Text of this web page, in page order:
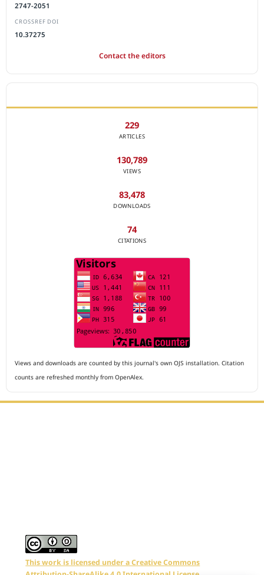
2747-2051
CROSSREF DOI
10.37275
Contact the editors
229
ARTICLES
130,789
VIEWS
83,478
DOWNLOADS
74
CITATIONS
Views and downloads are counted by this journal's own OJS installation. Citation
counts are refreshed monthly from OpenAlex.
This work is licensed under a Creative Commons